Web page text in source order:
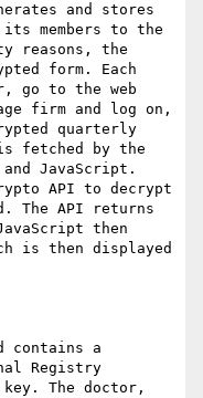
and stores
members to the
reasons, the
form. Each
go to the web
firm and log on,
quarterly
fetched by the
and JavaScript.
API to decrypt
The API returns
then
is then displayed
contains a
Registry
The doctor,